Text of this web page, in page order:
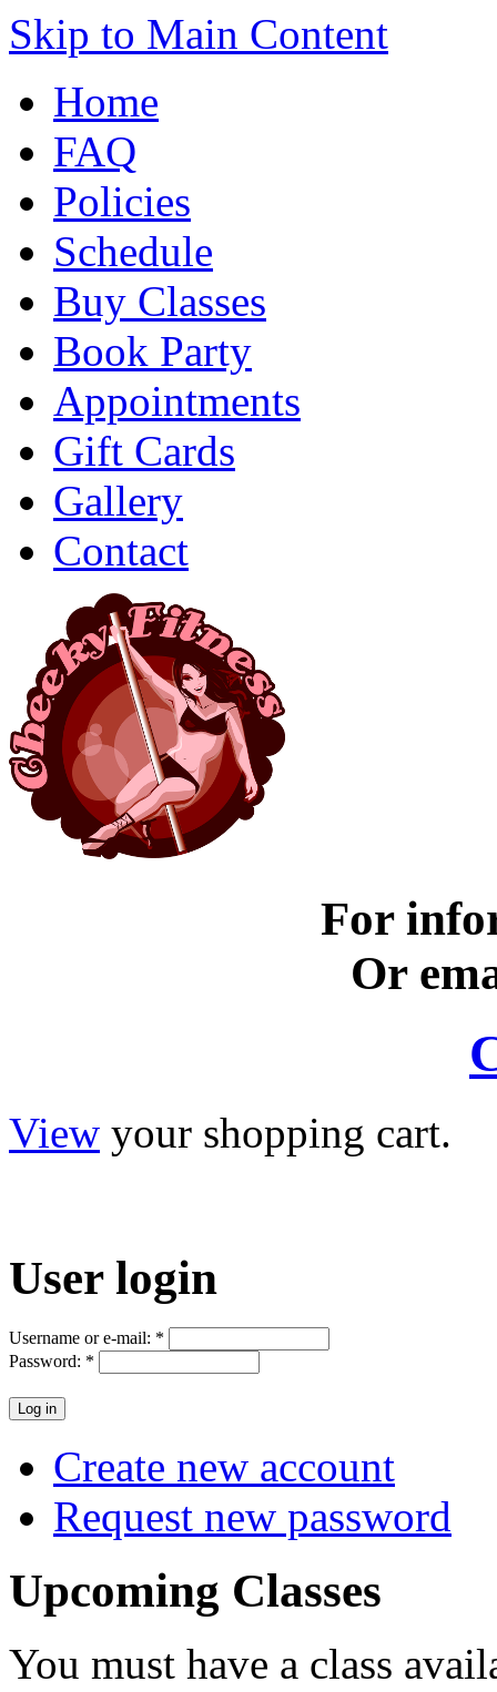
Skip to Main Content
Home
FAQ
Policies
Schedule
Buy Classes
Book Party
Appointments
Gift Cards
Gallery
Contact
For
Or
View your shopping cart.
Userlogin
Username or e-mail: *
Password: *
Create new account
Request new password
Upcoming Classes
You must have a class